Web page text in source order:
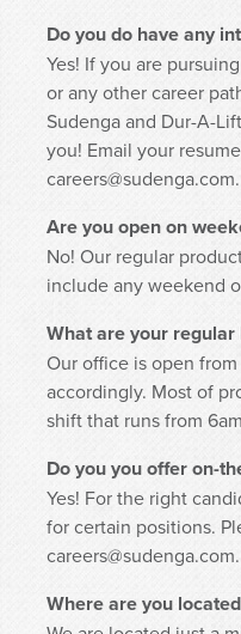
Do you do have any
Yes! If you are
or any other career
Sudenga and Dur-A-
you! Email your
careers@sudenga.com.
Are you open on
No! Our regular
include any weekend
What are your regular
Our office is open
accordingly. Most of
shift that runs from
Do you you offer on-
Yes! For the right
for certain positions.
careers@sudenga.com.
Where are you